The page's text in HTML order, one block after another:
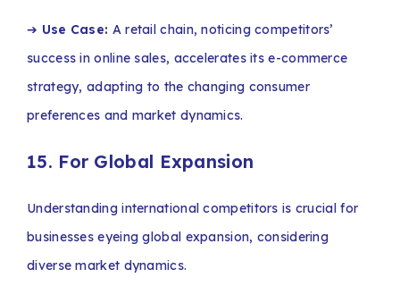
➔ Use Case: A retail chain, noticing competitors’
success in online sales, accelerates its e-commerce
strategy, adapting to the changing consumer
preferences and market dynamics.
15. For Global Expansion
Understanding international competitors is crucial for
businesses eyeing global expansion, considering
diverse market dynamics.